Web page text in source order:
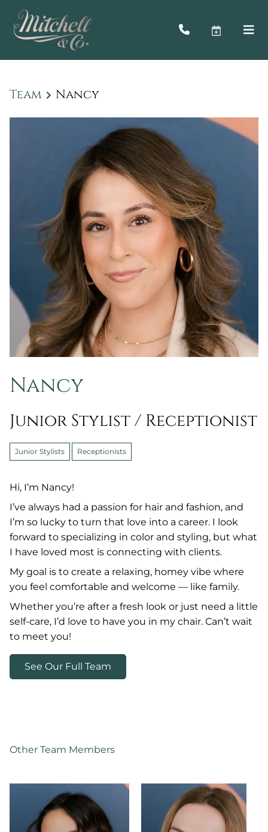
Team Nancy
Nancy
Junior Stylist / Receptionist
Junior Stylists Receptionists
Hi, I’m Nancy!
I’ve always had a passion for hair and fashion, and
I’m so lucky to turn that love into a career. I look
forward to specializing in color and styling, but what
I have loved most is connecting with clients.
My goal is to create a relaxing, homey vibe where
you feel comfortable and welcome — like family.
Whether you’re after a fresh look or just need a little
self-care, I’d love to have you in my chair. Can’t wait
to meet you!
See Our Full Team
Other Team Members